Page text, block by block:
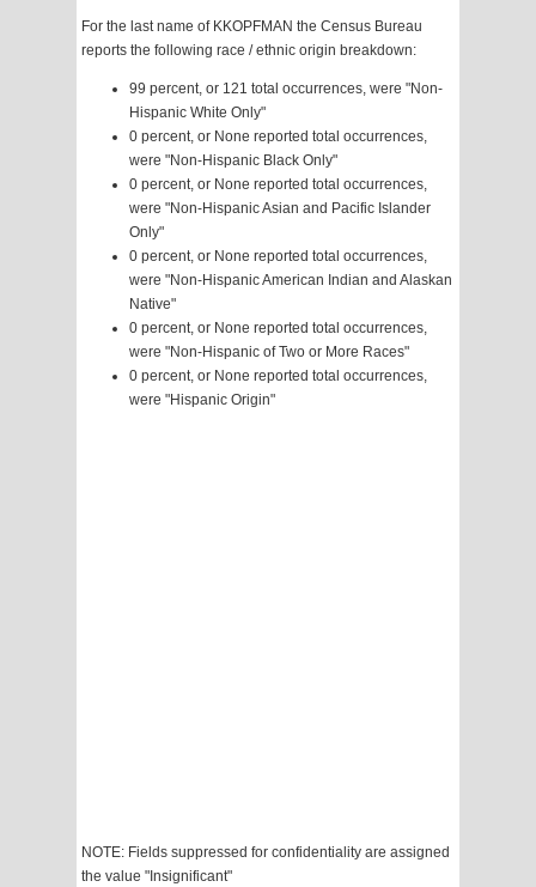
For the last name of KKOPFMAN the Census Bureau
reports the following race / ethnic origin breakdown:
99 percent, or 121 total occurrences, were "Non-
Hispanic White Only"
0 percent, or None reported total occurrences,
were "Non-Hispanic Black Only"
0 percent, or None reported total occurrences,
were "Non-Hispanic Asian and Pacific Islander
Only"
0 percent, or None reported total occurrences,
were "Non-Hispanic American Indian and Alaskan
Native"
0 percent, or None reported total occurrences,
were "Non-Hispanic of Two or More Races"
0 percent, or None reported total occurrences,
were "Hispanic Origin"
NOTE: Fields suppressed for confidentiality are assigned
the value "Insignificant"